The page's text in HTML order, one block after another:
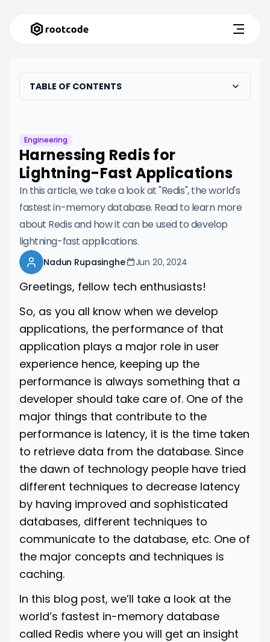
TABLE OF CONTENTS
Engineering
Harnessing Redis for
Lightning-Fast Applications
In this article, we take a look at "Redis", the world's
fastest in-memory database. Read to learn more
about Redis and how it can be used to develop
lightning-fast applications.
Nadun Rupasinghe Jun 20, 2024
Greetings, fellow tech enthusiasts!
So, as you all know when we develop
applications, the performance of that
application plays a major role in user
experience hence, keeping up the
performance is always something that a
developer should take care of. One of the
major things that contribute to the
performance is latency, it is the time taken
to retrieve data from the database. Since
the dawn of technology people have tried
different techniques to decrease latency
by having improved and sophisticated
databases, different techniques to
communicate to the database, etc. One of
the major concepts and techniques is
caching.
In this blog post, we’ll take a look at the
world’s fastest in-memory database
called Redis where you will get an insight